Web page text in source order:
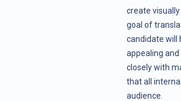
create
goal of
candidate will
appealing
closely with
that all
audience.